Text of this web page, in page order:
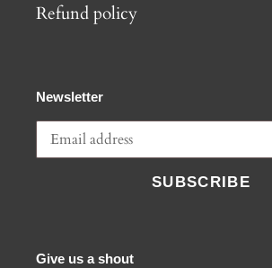
Refund policy
Newsletter
SUBSCRIBE
Give us a shout